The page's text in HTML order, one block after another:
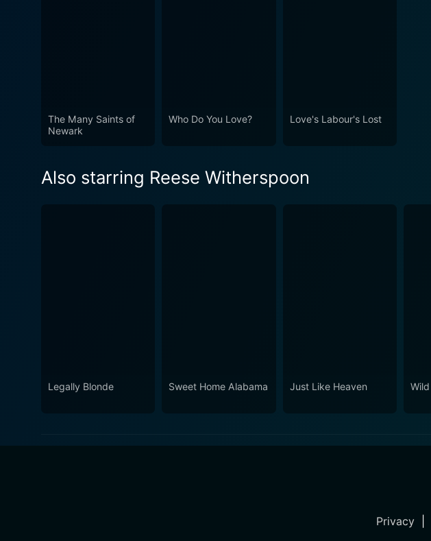
The Many Saints of
Newark
Who Do You Love? Love's Labour's Lost
Also starring Reese Witherspoon
Legally Blonde Sweet Home Alabama Just Like Heaven Wild
Privacy|